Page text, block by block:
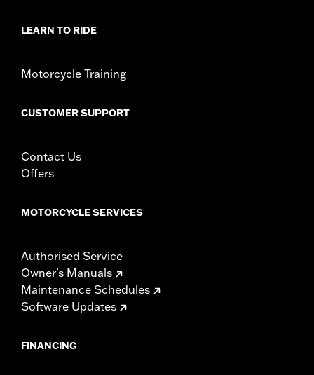
Sold In Units: Each
In the Box:Rotor, chrome installation hardware and installation
LEARN TO RIDE
Motorcycle Training
CUSTOMER SUPPORT
Contact Us
Offers
MOTORCYCLE SERVICES
Authorised Service
Owner's Manuals
Maintenance Schedules
Software Updates
FINANCING